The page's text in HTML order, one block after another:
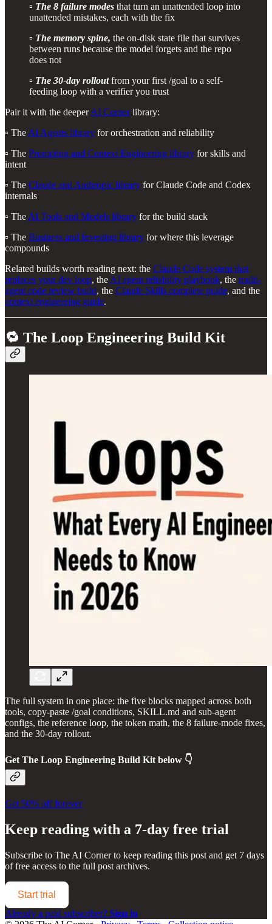
▫️ The 8 failure modes that turn an unattended loop into
unattended mistakes, each with the fix
▫️ The memory spine, the on-disk state file that survives
between runs because the model forgets and the repo
does not
▫️ The 30-day rolloutfrom your first /goal to a self-
feeding loop with a verifier you trust
Pair it with the deeperAI Cornerlibrary:
▫️ The AI Agents library for orchestration and reliability
▫️ The Prompting and Context Engineering library for skills and
intent
▫️ The Claude and Anthropic library for Claude Code and Codex
internals
▫️ The AI Tools and Models library for the build stack
▫️ The Business and Investing library for where this leverage
compounds
Related builds worth reading next: the Claude Code system that
replaces your dev loop, the AI agent reliability playbook, the multi-
agent code review build, the Claude Skills complete guide, and the
context engineering guide.
🔁 The Loop Engineering Build Kit
The full system in one place: the five blocks mapped across both
tools, copy-paste /goal conditions, SKILL.md and sub-agent
configs, the reference loop, the token math, the 8 failure-mode fixes,
and the 30-day rollout.
Get The Loop Engineering Build Kit below 👇
Get 50% off forever
Keep reading with a 7-day free trial
Subscribe to The AI Cornerto keep reading this post and get 7 days
of free access to the full post archives.
Start trial
Already a paid subscriber? Sign in